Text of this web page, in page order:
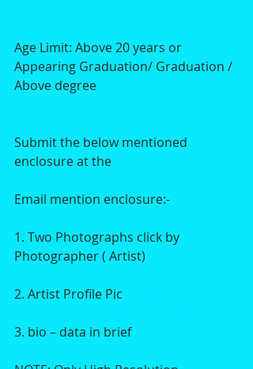
Age Limit: Above 20 years or
Appearing Graduation/ Graduation /
Above degree
Submit the below mentioned
enclosure at the
Email mention enclosure:-
1. Two Photographs click by
Photographer ( Artist)
2. Artist Profile Pic
3. bio – data in brief